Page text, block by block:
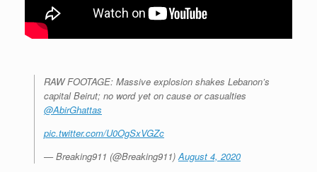
RAW FOOTAGE: Massive explosion shakes Lebanon’s
capital Beirut; no word yet on cause or casualties
@AbirGhattas
pic.twitter.com/U0OgSxVGZc
— Breaking911 (@Breaking911)August 4, 2020